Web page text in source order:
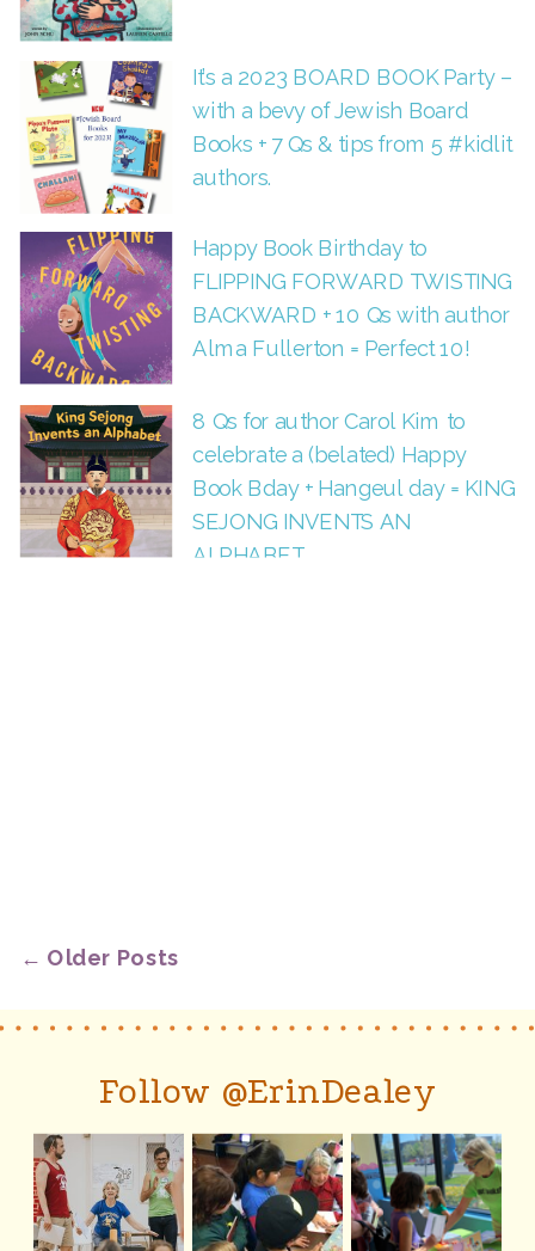
It’s a 2023 BOARD BOOK Party –
with a bevy of Jewish Board
Books + 7 Qs & tips from 5 #kidlit
authors.
Happy Book Birthday to
FLIPPING FORWARD TWISTING
BACKWARD + 10 Qs with author
Alma Fullerton = Perfect 10!
8 Qs for author Carol Kim to
celebrate a (belated) Happy
Book Bday + Hangeul day = KING
SEJONG INVENTS AN
ALPHABET
← Older Posts
Follow @ErinDealey